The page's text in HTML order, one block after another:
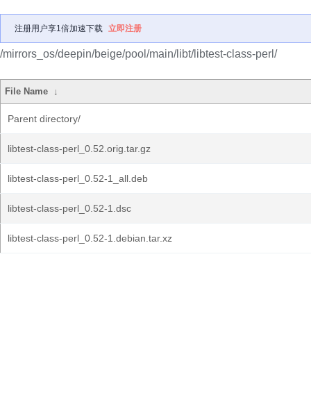
注册用户享1倍加速下载 立即注册
/mirrors_os/deepin/beige/pool/main/libt/libtest-class-perl/
File Name ↓
Parent directory/
libtest-class-perl_0.52.orig.tar.gz
libtest-class-perl_0.52-1_all.deb
libtest-class-perl_0.52-1.dsc
libtest-class-perl_0.52-1.debian.tar.xz